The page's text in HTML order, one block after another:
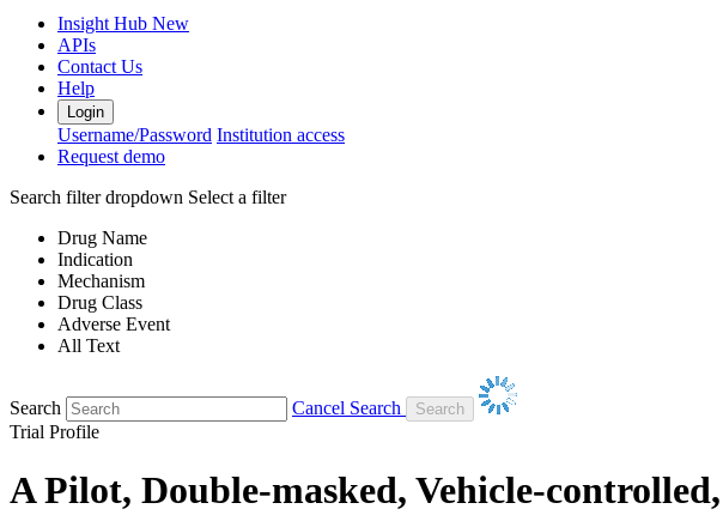
Insight Hub New
APIs
Contact Us
Help
Login
Username/Password Institution access
Request demo
Search filter dropdown Select a filter
Drug Name
Indication
Mechanism
Drug Class
Adverse Event
All Text
Search
Cancel Search
Trial Profile
A Pilot, Double-masked, Vehicle-